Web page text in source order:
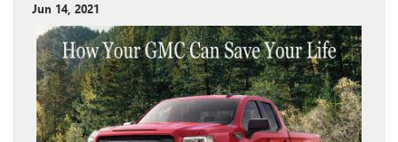
Jun 14, 2021